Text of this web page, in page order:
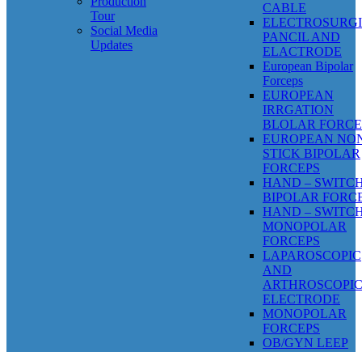
Tour
Social Media
Updates
CABLE
PANCIL AND
ELACTRODE
European Bipolar
Forceps
EUROPEAN
IRRGATION
BLOLAR
EUROPEAN
STICK BIPOLAR
FORCEPS
HAND –
BIPOLAR
HAND –
MONOPOLAR
FORCEPS
LAPAROSCOPIC
AND
ARTHROSCOPIC
ELECTRODE
MONOPOLAR
FORCEPS
OB/GYN LEEP